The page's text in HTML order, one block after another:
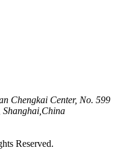
Chengkai Center, No. 599
Reserved.